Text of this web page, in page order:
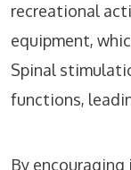
recreational
equipment,
Spinal
functions,
By encouraging